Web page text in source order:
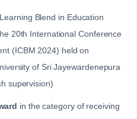
Blend in Education
20th International Conference
(ICBM 2024) held on
of Sri Jayewardenepura
supervision)
in the category of receiving